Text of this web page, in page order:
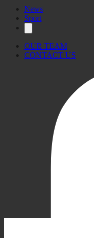
News
Sport
OUR TEAM
CONTACT US